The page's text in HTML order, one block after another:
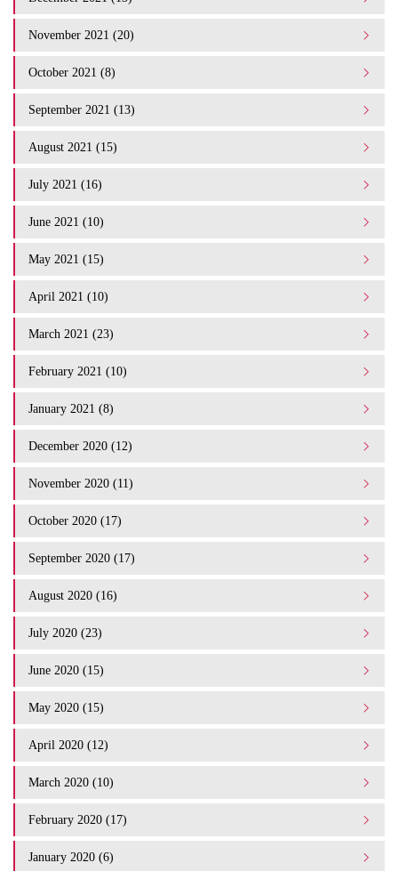
November 2021 (20)
October 2021 (8)
September 2021 (13)
August 2021 (15)
July 2021 (16)
June 2021 (10)
May 2021 (15)
April 2021 (10)
March 2021 (23)
February 2021 (10)
January 2021 (8)
December 2020 (12)
November 2020 (11)
October 2020 (17)
September 2020 (17)
August 2020 (16)
July 2020 (23)
June 2020 (15)
May 2020 (15)
April 2020 (12)
March 2020 (10)
February 2020 (17)
January 2020 (6)